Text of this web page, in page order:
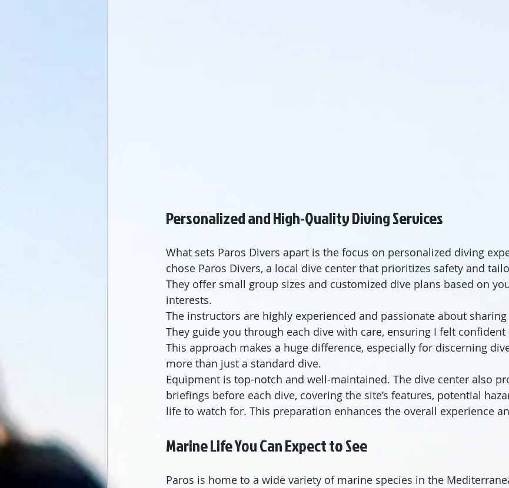
Personalized and High-Quality Diving Services
What sets Paros Divers apart is the focus on personalized diving
chose Paros Divers, a local dive center that prioritizes safety and
They offer small group sizes and customized dive plans based on
interests.
The instructors are highly experienced and passionate about
They guide you through each dive with care, ensuring I felt
This approach makes a huge difference, especially for discerning
more than just a standard dive.
Equipment is top-notch and well-maintained. The dive center also
briefings before each dive, covering the site’s features, potential
life to watch for. This preparation enhances the overall experience
Marine Life You Can Expect to See
Paros is home to a wide variety of marine species in the